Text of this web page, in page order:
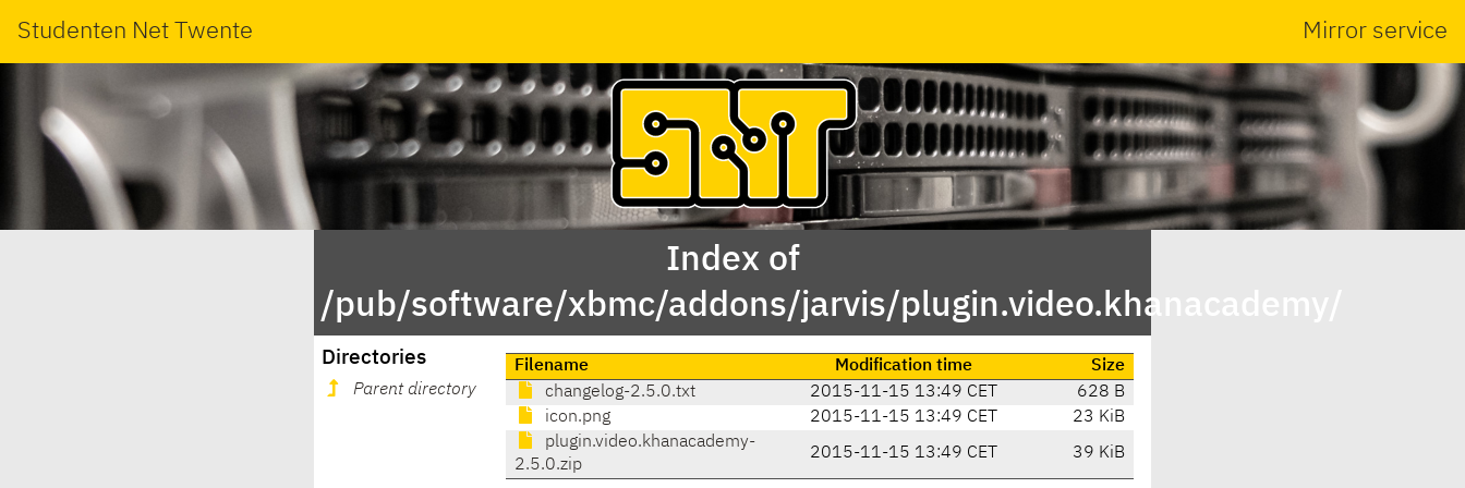
Studenten Net Twente Mirror service
Index of
/pub/software/xbmc/addons/jarvis/plugin.video.khanacademy/
Directories
Parent directory
Filename Modification time
Size
changelog-2.5.0.txt
2015-11-15 13:49 CET
628 B
icon.png
2015-11-15 13:49 CET
23 KiB
plugin.video.khanacademy-
2.5.0.zip
2015-11-15 13:49 CET 39 KiB